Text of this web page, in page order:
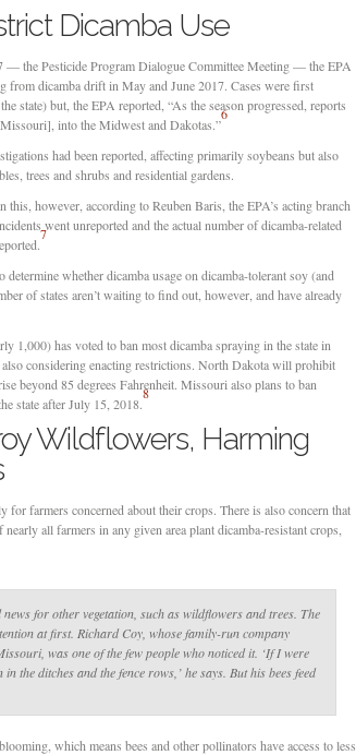
Dicamba Use
— the Pesticide Program Dialogue Committee Meeting — the EPA
from dicamba drift in May and June 2017. Cases were first
state) but, the EPA reported, “As the season progressed, reports
into the Midwest and Dakotas.”
6
had been reported, affecting primarily soybeans but also
trees and shrubs and residential gardens.
this, however, according to Reuben Baris, the EPA’s acting branch
went unreported and the actual number of dicamba-related
7
whether dicamba usage on dicamba-tolerant soy (and
of states aren’t waiting to find out, however, and have already
1,000) has voted to ban most dicamba spraying in the state in
considering enacting restrictions. North Dakota will prohibit
beyond 85 degrees Fahrenheit. Missouri also plans to ban
state after July 15, 2018.
8
Wildflowers, Harming
farmers concerned about their crops. There is also concern that
all farmers in any given area plant dicamba-resistant crops,
for other vegetation, such as wildflowers and trees. The
at first. Richard Coy, whose family-run company
was one of the few people who noticed it. ‘If I were
the ditches and the fence rows,’ he says. But his bees feed
which means bees and other pollinators have access to less